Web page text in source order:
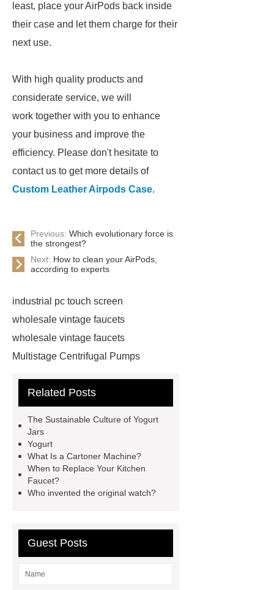
least, place your AirPods back inside
their case and let them charge for their
next use.
With high quality products and
considerate service, we will
work together with you to enhance
your business and improve the
efficiency. Please don't hesitate to
contact us to get more details of
Custom Leather Airpods Case.
Previous: Which evolutionary force is
the strongest?
Next: How to clean your AirPods,
according to experts
industrial pc touch screen
wholesale vintage faucets
wholesale vintage faucets
Multistage Centrifugal Pumps
Machine
Carton Packing
molding machine
injection molding machine
horizontal injection molding
machine
sale
8oz Plastic Rectangular
Yogurt Container
Yogurt Cup
Manufacturers
Related Posts
The Sustainable Culture of Yogurt
Jars
Yogurt
What Is a Cartoner Machine?
When to Replace Your Kitchen
Faucet?
Who invented the original watch?
Guest Posts